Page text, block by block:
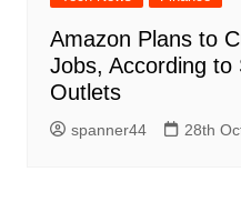
Amazon Plans to
Jobs, According to
Outlets
spanner44 28th